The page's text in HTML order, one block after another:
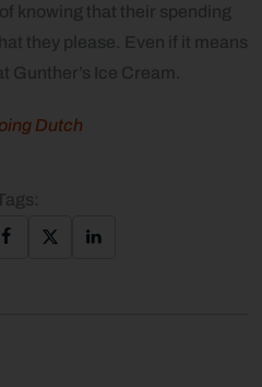
knowing that their spending
they please. Even if it means
Gunther’s Ice Cream.
Dutch
Tags: